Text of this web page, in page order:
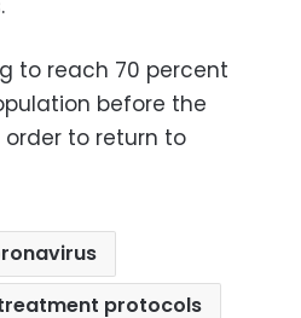
to reach 70 percent
before the
to return to
protocols